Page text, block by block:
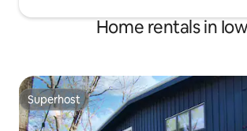
Home rentals in
Superhost
Superhost